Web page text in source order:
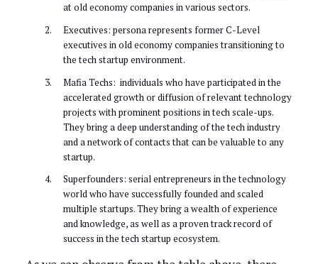
at old economy companies in various sectors.
Executives: persona represents former C-Level
executives in old economy companies transitioning to
the tech startup environment.
Mafia Techs: individuals who have participated in the
accelerated growth or diffusion of relevant technology
projects with prominent positions in tech scale-ups.
They bring a deep understanding of the tech industry
and a network of contacts that can be valuable to any
startup.
Superfounders: serial entrepreneurs in the technology
world who have successfully founded and scaled
multiple startups. They bring a wealth of experience
and knowledge, as well as a proven track record of
success in the tech startup ecosystem.